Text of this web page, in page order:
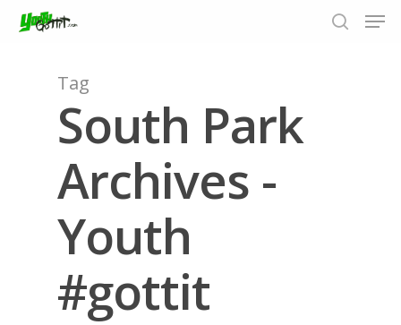
Hit enter to search or ESC to close
Tag
South Park
Archives -
Youth
#gottit